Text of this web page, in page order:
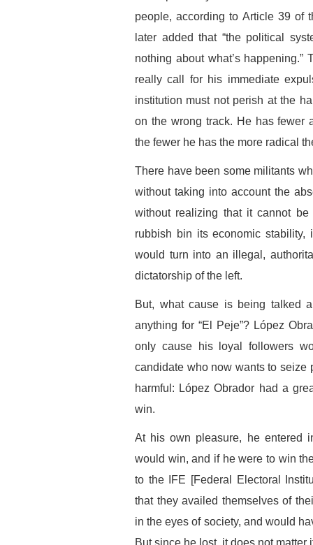
people, according to Article 39 of
later added that “the political
nothing about what’s
really call for his immediate
institution must not perish at the
on the wrong track. He has fewer
the fewer he has the more radical
There have been some militants
without taking into account the
without realizing that it cannot
rubbish bin its economic stability,
would turn into an illegal,
dictatorship of the left.
But, what cause is being talked
anything for “El Peje”? López
only cause his loyal followers
candidate who now wants to seize
harmful: López Obrador had a
win.
At his own pleasure, he entered
would win, and if he were to win
to the IFE [Federal Electoral
that they availed themselves of
in the eyes of society, and would
But since he lost, it does not